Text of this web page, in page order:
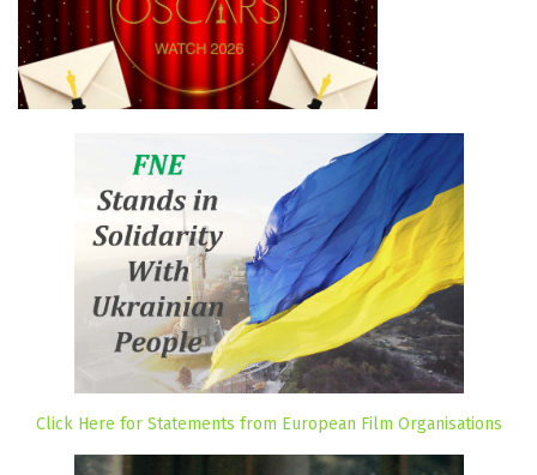
Click Here for Statements from European Film Organisations